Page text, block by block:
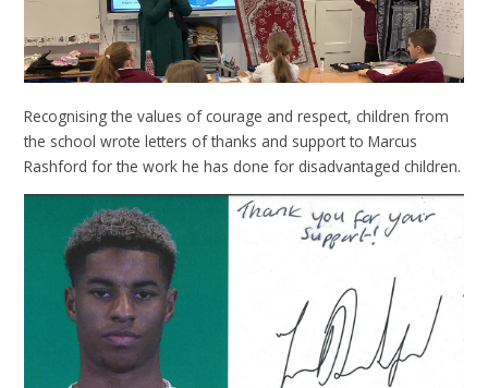
Recognising the values of courage and respect, children from
the school wrote letters of thanks and support to Marcus
Rashford for the work he has done for disadvantaged children.